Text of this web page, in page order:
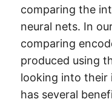
comparing the
neural nets. In
comparing
produced using
looking into their
has several